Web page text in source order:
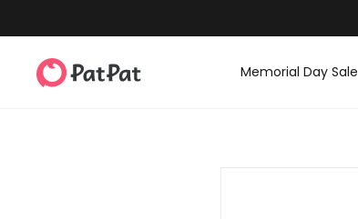
Memorial Day Sale